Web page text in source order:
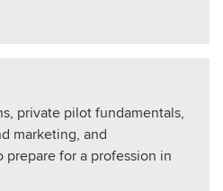
private pilot fundamentals,
marketing, and
prepare for a profession in